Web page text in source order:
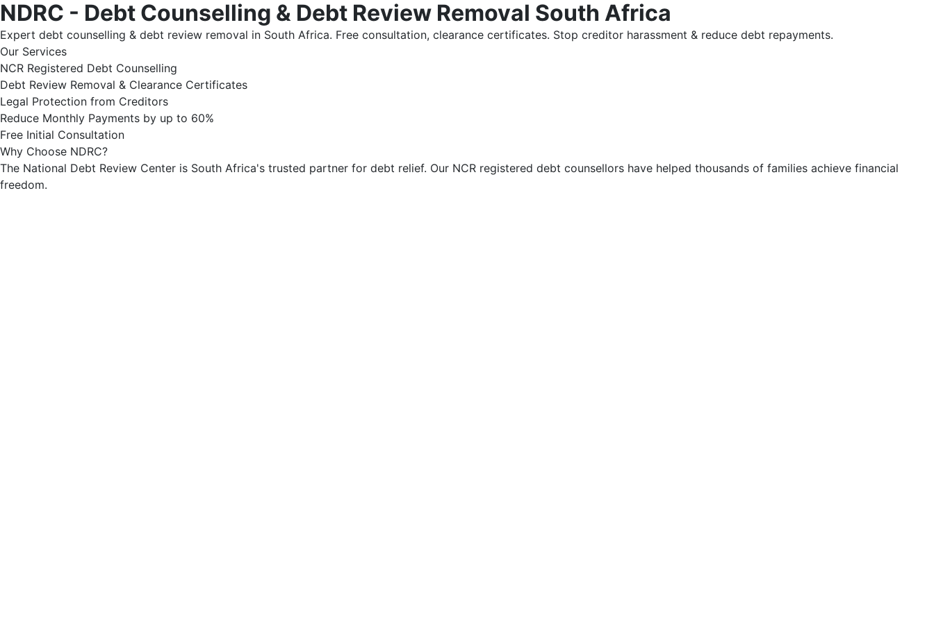
NDRC - Debt Counselling & Debt Review Removal South Africa
Expert debt counselling & debt review removal in South Africa. Free consultation, clearance certificates. Stop creditor harassment & reduce debt repayments.
Our Services
NCR Registered Debt Counselling
Debt Review Removal & Clearance Certificates
Legal Protection from Creditors
Reduce Monthly Payments by up to 60%
Free Initial Consultation
Why Choose NDRC?
The National Debt Review Center is South Africa's trusted partner for debt relief. Our NCR registered debt counsellors have helped thousands of families achieve financial
freedom.